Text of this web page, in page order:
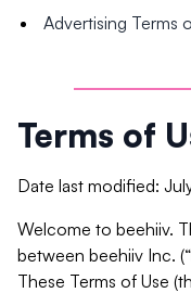
Advertising Terms
Terms of
Date last modified:
Welcome to beehiiv.
between beehiiv Inc.
These Terms of Use